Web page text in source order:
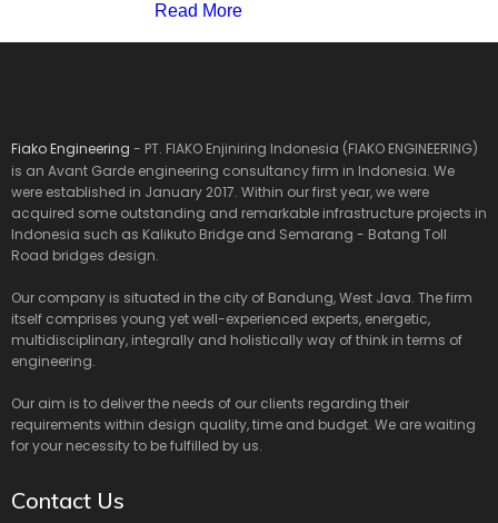
Read More
Fiako Engineering - PT. FIAKO Enjiniring Indonesia (FIAKO ENGINEERING)
is an Avant Garde engineering consultancy firm in Indonesia. We
were established in January 2017. Within our first year, we were
acquired some outstanding and remarkable infrastructure projects in
Indonesia such as Kalikuto Bridge and Semarang - Batang Toll
Road bridges design.
Our company is situated in the city of Bandung, West Java. The firm
itself comprises young yet well-experienced experts, energetic,
multidisciplinary, integrally and holistically way of think in terms of
engineering.
Our aim is to deliver the needs of our clients regarding their
requirements within design quality, time and budget. We are waiting
for your necessity to be fulfilled by us.
Contact Us